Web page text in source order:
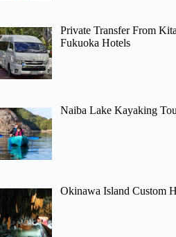
Private Transfer From
Fukuoka Hotels
Naiba Lake Kayaking
Okinawa Island Custom